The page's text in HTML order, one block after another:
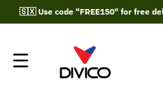
Skip To
Content
🇸🇽 Use code "FREE150" for free